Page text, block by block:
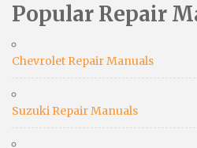
Popular Repair
Chevrolet Repair Manuals
Suzuki Repair Manuals